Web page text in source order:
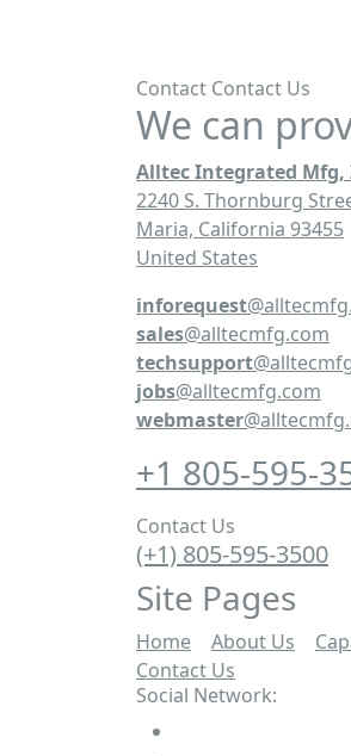
Contact Contact Us
We can
Alltec Integrated Mfg,
2240 S. Thornburg
Maria, California 93455
United States
inforequest
sales@alltecmfg.com
techsupport
jobs@alltecmfg.com
webmaster
+1 805-595-
Contact Us
(+1) 805-595-3500
Site Pages
Home About Us
Contact Us
Social Network: